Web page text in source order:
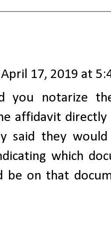
April 17, 2019 at
you notarize
affidavit
said they
which
be on that